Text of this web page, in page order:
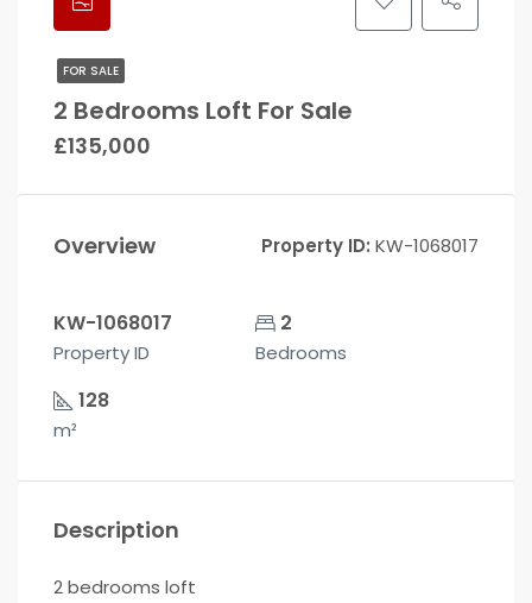
FOR SALE
2 Bedrooms Loft For Sale
£135,000
Overview Property ID: KW-1068017
KW-1068017
Property ID
2
Bedrooms
128
m²
Description
2 bedrooms loft